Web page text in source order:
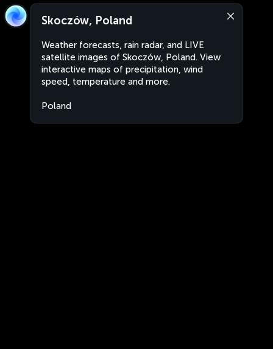
Skoczów, Poland
Weather forecasts, rain radar, and LIVE
satellite images of Skoczów, Poland. View
interactive maps of precipitation, wind
speed, temperature and more.
Poland